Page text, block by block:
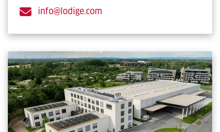
info@lodige.com